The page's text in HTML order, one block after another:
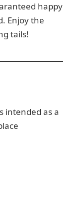
happy
Enjoy the
tails!
intended as a